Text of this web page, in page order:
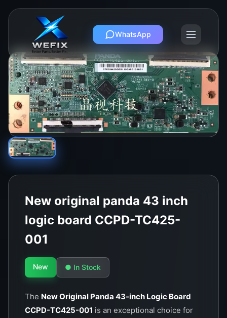
WhatsApp
New original panda 43 inch
logic board CCPD-TC425-
001
New ● In Stock
The New Original Panda 43-inch Logic Board
CCPD-TC425-001 is an exceptional choice for